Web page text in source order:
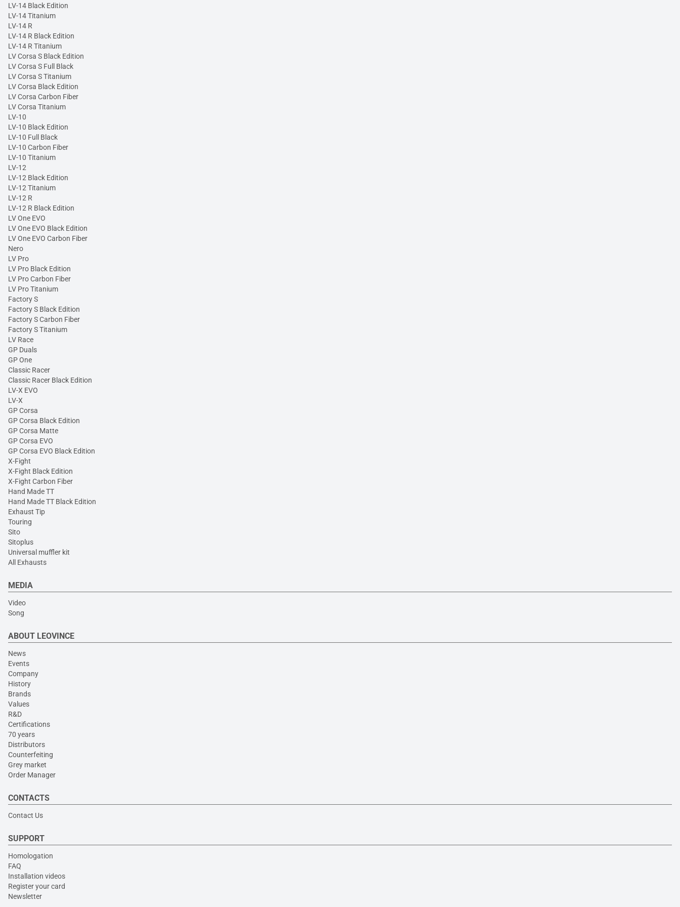
LV-14 Black Edition
LV-14 Titanium
LV-14 R
LV-14 R Black Edition
LV-14 R Titanium
LV Corsa S Black Edition
LV Corsa S Full Black
LV Corsa S Titanium
LV Corsa Black Edition
LV Corsa Carbon Fiber
LV Corsa Titanium
LV-10
LV-10 Black Edition
LV-10 Full Black
LV-10 Carbon Fiber
LV-10 Titanium
LV-12
LV-12 Black Edition
LV-12 Titanium
LV-12 R
LV-12 R Black Edition
LV One EVO
LV One EVO Black Edition
LV One EVO Carbon Fiber
Nero
LV Pro
LV Pro Black Edition
LV Pro Carbon Fiber
LV Pro Titanium
Factory S
Factory S Black Edition
Factory S Carbon Fiber
Factory S Titanium
LV Race
GP Duals
GP One
Classic Racer
Classic Racer Black Edition
LV-X EVO
LV-X
GP Corsa
GP Corsa Black Edition
GP Corsa Matte
GP Corsa EVO
GP Corsa EVO Black Edition
X-Fight
X-Fight Black Edition
X-Fight Carbon Fiber
Hand Made TT
Hand Made TT Black Edition
Exhaust Tip
Touring
Sito
Sitoplus
Universal muffler kit
All Exhausts
MEDIA
Video
Song
ABOUT LEOVINCE
News
Events
Company
History
Brands
Values
R&D
Certifications
70 years
Distributors
Counterfeiting
Grey market
Order Manager
CONTACTS
Contact Us
SUPPORT
Homologation
FAQ
Installation videos
Register your card
Newsletter